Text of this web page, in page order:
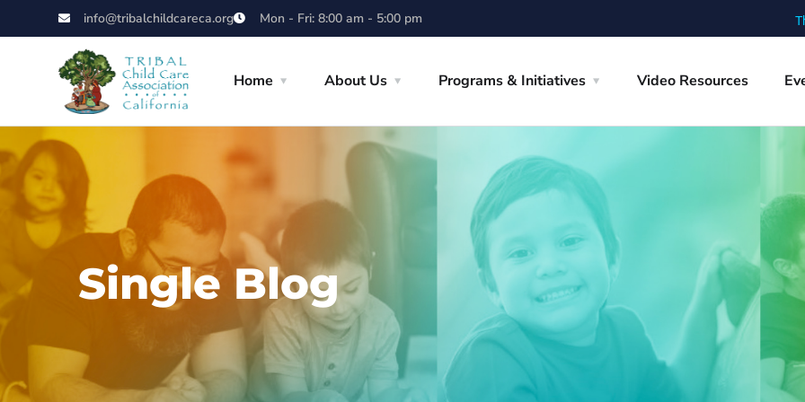
info@tribalchildcareca.org Mon - Fri: 8:00 am - 5:00 pm
Home About Us Programs & Initiatives Video Resources
Single Blog